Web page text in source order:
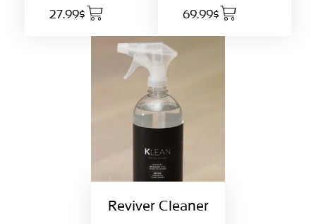
27.99$ 69.99$
Reviver Cleaner